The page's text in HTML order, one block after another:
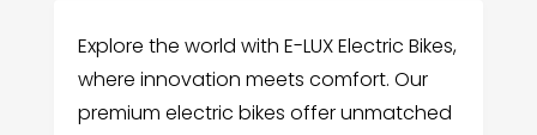
Explore the world with E-LUX Electric Bikes,
where innovation meets comfort. Our
premium electric bikes offer unmatched